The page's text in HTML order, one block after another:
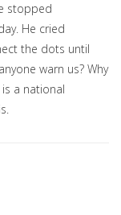
stopped
He cried
the dots until
warn us? Why
a national